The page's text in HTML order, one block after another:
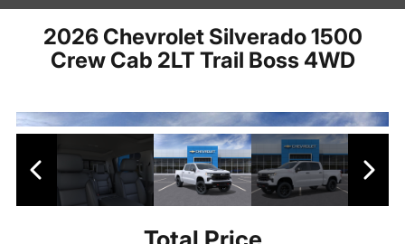
2026 Chevrolet Silverado 1500
Crew Cab 2LT Trail Boss 4WD